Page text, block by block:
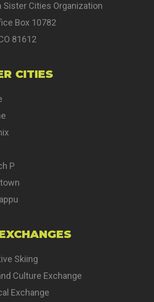
Cities Organization
Box 10782
81612
CITIES
P
Skiing
Culture Exchange
Exchange